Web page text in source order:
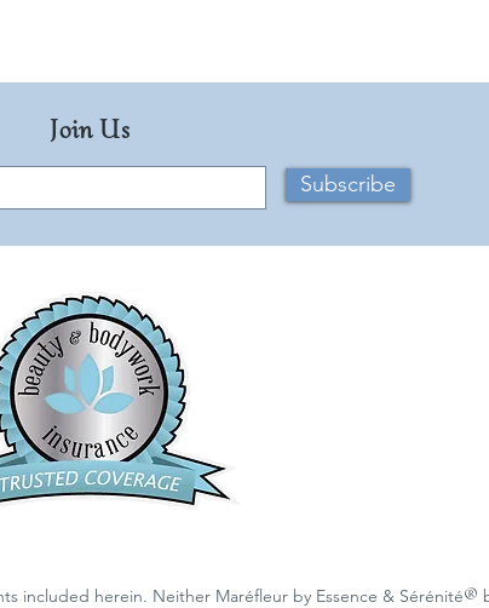
Join Us
Subscribe
included herein. Neither Maréfleur by Essence & Sérénité®